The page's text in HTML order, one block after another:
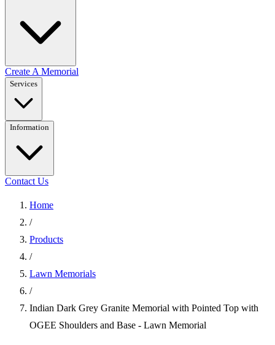
Create A Memorial
Services
Information
Contact Us
Home
/
Products
/
Lawn Memorials
/
Indian Dark Grey Granite Memorial with Pointed Top with
OGEE Shoulders and Base - Lawn Memorial